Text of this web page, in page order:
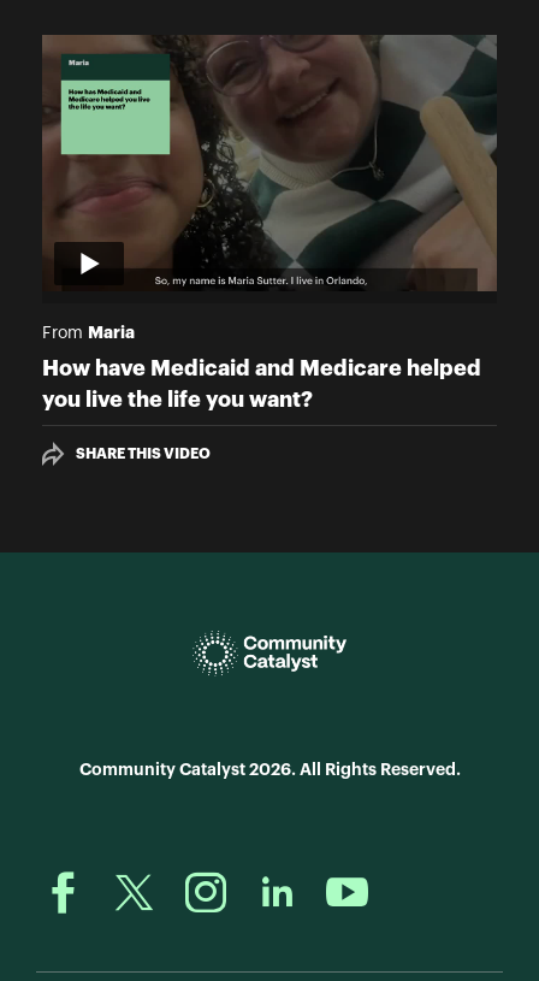
From Maria
How have Medicaid and Medicare helped
you live the life you want?
SHARE THIS VIDEO
Community Catalyst 2026. All Rights Reserved.